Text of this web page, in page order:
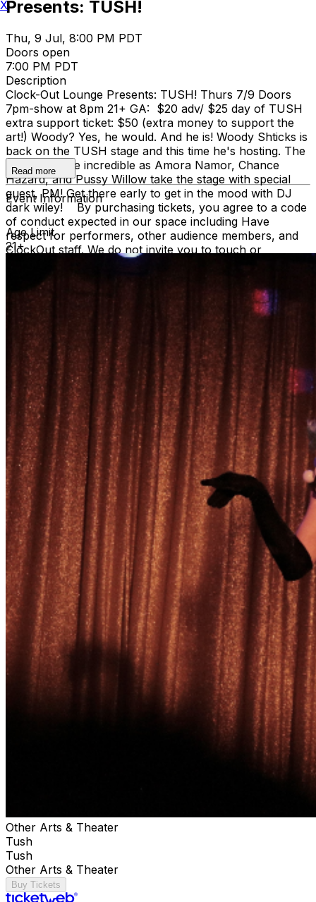
Presents: TUSH!
Thu, 9 Jul, 8:00 PM PDT
Doors open
7:00 PM PDT
Description
Clock-Out Lounge Presents: TUSH! Thurs 7/9 Doors
7pm-show at 8pm 21+ GA: $20 adv/ $25 day of TUSH
extra support ticket: $50 (extra money to support the
art!) Woody? Yes, he would. And he is! Woody Shticks is
back on the TUSH stage and this time he's hosting. The
energy will be incredible as Amora Namor, Chance
Hazard, and Pussy Willow take the stage with special
guest, PM! Get there early to get in the mood with DJ
dark wiley! By purchasing tickets, you agree to a code
of conduct expected in our space including Have
respect for performers, other audience members, and
ClockOut staff. We do not invite you to touch or
comment on our bodies. We also discourage any
behavior that distracts others from enjoying what is
onstage. Tipping is a part of drag culture. Be prepared
with cash. The bar has change if needed. Performer
Venmo handles will also be provided. The easiest way to
get involved is to show enthusiasm for the
performances. Give us more love and we will give you a
better show! Early arrival is encouraged. This show has
a dedicated audience and seating is NOT guaranteed.
Tickets are non-refundable and cannot be exchanged.
Double check your dates before purchasing.
Read more
Event Information
Age Limit
21+
Other Arts & Theater
Tush
Tush
Other Arts & Theater
Buy Tickets
X